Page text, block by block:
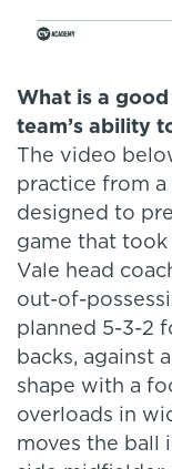
What is a
team’s ability
The video
practice from a
designed to
game that took
Vale head
out-of-
planned 5-3-2
backs, against
shape with a
overloads in
moves the ball